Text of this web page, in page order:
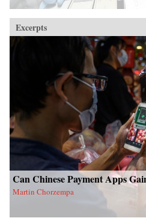
Excerpts
Can Chinese Payment Apps
Martin Chorzempa